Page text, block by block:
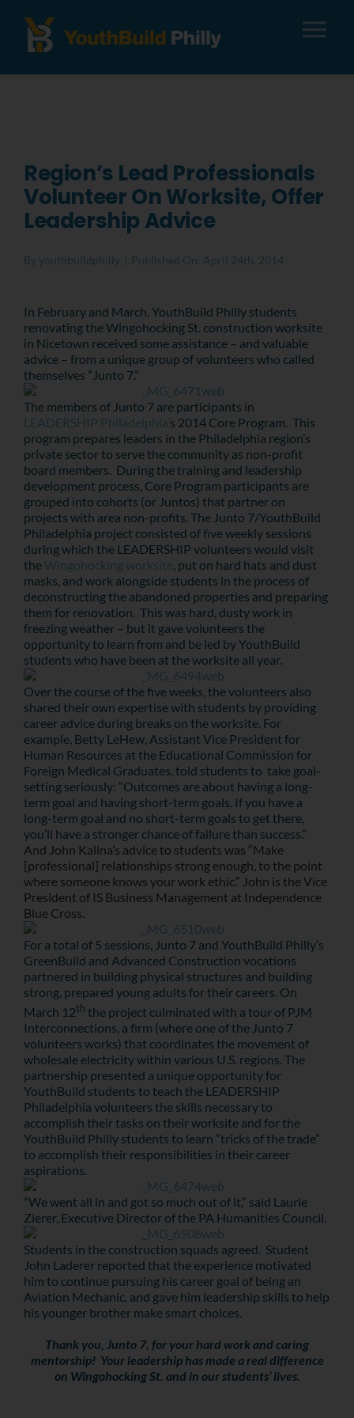
Careers
Alumni
Donate
Region’s Lead Professionals
Volunteer On Worksite, Offer
Leadership Advice
By youthbuildphilly Published On: April 24th, 2014
In February and March, YouthBuild Philly students
renovating the Wingohocking St. construction worksite
in Nicetown received some assistance – and valuable
advice – from a unique group of volunteers who called
themselves “Junto 7.”
The members of Junto 7 are participants in
LEADERSHIP Philadelphia’ s 2014 Core Program. This
program prepares leaders in the Philadelphia region’s
private sector to serve the community as non-profit
board members. During the training and leadership
development process, Core Program participants are
grouped into cohorts (or Juntos) that partner on
projects with area non-profits. The Junto 7/YouthBuild
Philadelphia project consisted of five weekly sessions
during which the LEADERSHIP volunteers would visit
the Wingohocking worksite, put on hard hats and dust
masks, and work alongside students in the process of
deconstructing the abandoned properties and preparing
them for renovation. This was hard, dusty work in
freezing weather – but it gave volunteers the
opportunity to learn from and be led by YouthBuild
students who have been at the worksite all year.
Over the course of the five weeks, the volunteers also
shared their own expertise with students by providing
career advice during breaks on the worksite. For
example, Betty LeHew, Assistant Vice President for
Human Resources at the Educational Commission for
Foreign Medical Graduates, told students to take goal-
setting seriously: “Outcomes are about having a long-
term goal and having short-term goals. If you have a
long-term goal and no short-term goals to get there,
you’ll have a stronger chance of failure than success.”
And John Kalina’s advice to students was “Make
[professional] relationships strong enough, to the point
where someone knows your work ethic.” John is theVice
President of IS Business Management at Independence
Blue Cross.
For a total of 5 sessions, Junto 7 and YouthBuild Philly’s
GreenBuild and Advanced Construction vocations
partnered in building physical structures and building
strong, prepared young adults for their careers. On
March 12th the project culminated with a tour of PJM
Interconnections, a firm (where one of the Junto 7
volunteers works) that coordinates the movement of
wholesale electricity within various U.S. regions. The
partnership presented a unique opportunity for
YouthBuild students to teach the LEADERSHIP
Philadelphia volunteers the skills necessary to
accomplish their tasks on their worksite and for the
YouthBuild Philly students to learn “tricks of the trade”
to accomplish their responsibilities in their career
aspirations.
“We went all in and got so much out of it,” said Laurie
Zierer, Executive Director of the PA Humanities Council.
Students in the construction squads agreed. Student
John Laderer reported that the experience motivated
him to continue pursuing his career goal of being an
Aviation Mechanic, and gave him leadership skills to help
his younger brother make smart choices.
Thank you, Junto 7, for your hard work and caring
mentorship! Your leadership has made a real difference
on Wingohocking St. and in our students’ lives.